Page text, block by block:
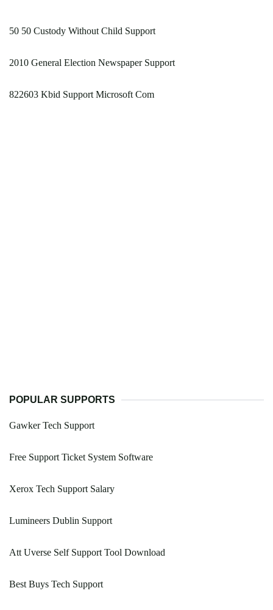
50 50 Custody Without Child Support
2010 General Election Newspaper Support
822603 Kbid Support Microsoft Com
POPULAR SUPPORTS
Gawker Tech Support
Free Support Ticket System Software
Xerox Tech Support Salary
Lumineers Dublin Support
Att Uverse Self Support Tool Download
Best Buys Tech Support